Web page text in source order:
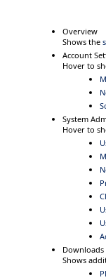
Overview
Shows the
Account
Hover to
System
Hover to
Downloads
Shows